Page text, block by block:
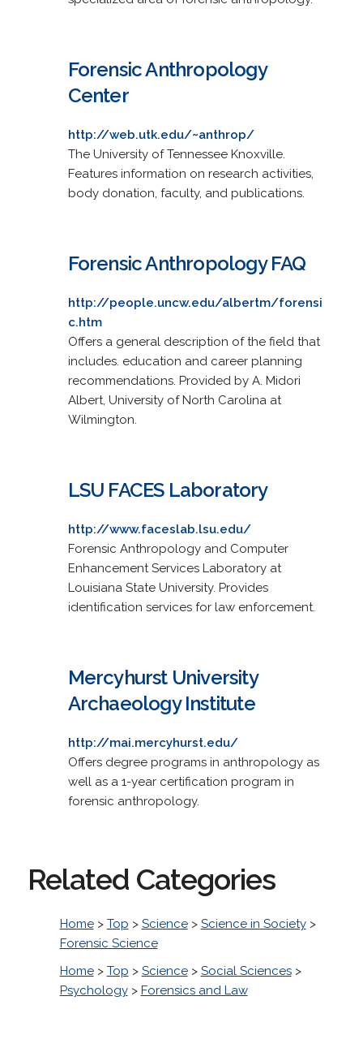
Forensic Anthropology
Center
http://web.utk.edu/~anthrop/
The University of Tennessee Knoxville.
Features information on research activities,
body donation, faculty, and publications.
Forensic Anthropology FAQ
http://people.uncw.edu/albertm/forensi
c.htm
Offers a general description of the field that
includes. education and career planning
recommendations. Provided by A. Midori
Albert, University of North Carolina at
Wilmington.
LSU FACES Laboratory
http://www.faceslab.lsu.edu/
Forensic Anthropology and Computer
Enhancement Services Laboratory at
Louisiana State University. Provides
identification services for law enforcement.
Mercyhurst University
Archaeology Institute
http://mai.mercyhurst.edu/
Offers degree programs in anthropology as
well as a 1-year certification program in
forensic anthropology.
Related Categories
Home> Top > Science> Science in Society>
Forensic Science
Home> Top > Science> Social Sciences>
Psychology> Forensics and Law